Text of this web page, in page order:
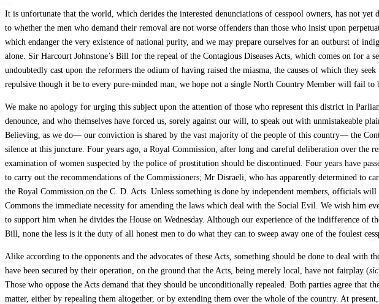
It is unfortunate that the world, which derides the interested denunciations of cesspool owners, has not
to whether the men who demand their removal are not worse offenders than those who insist upon
which endanger the very existence of national purity, and we may prepare ourselves for an outburst of
alone. Sir Harcourt Johnstone’s Bill for the repeal of the Contagious Diseases Acts, which comes on for
undoubtedly cast upon the reformers the odium of having raised the miasma, the causes of which they
repulsive though it be to every pure-minded man, we hope not a single North Country Member will fail
We make no apology for urging this subject upon the attention of those who represent this district in
denounce, and who themselves have forced us, sorely against our will, to speak out with unmistakeable
Believing, as we do— our conviction is shared by the vast majority of the people of this country— the
silence at this juncture. Four years ago, a Royal Commission, after long and careful deliberation over
examination of women suspected by the police of prostitution should be discontinued. Four years have
to carry out the recommendations of the Commissioners; Mr Disraeli, who has apparently determined to
the Royal Commission on the C. D. Acts. Unless something is done by independent members, officials
Commons the immediate necessity for amending the laws which deal with the Social Evil. We wish him
to support him when he divides the House on Wednesday. Although our experience of the indifference
Bill, none the less is it the duty of all honest men to do what they can to sweep away one of the foulest
Alike according to the opponents and the advocates of these Acts, something should be done to deal with
have been secured by their operation, on the ground that the Acts, being merely local, have not fairplay (sic
Those who oppose the Acts demand that they should be unconditionally repealed. Both parties agree
matter, either by repealing them altogether, or by extending them over the whole of the country. At